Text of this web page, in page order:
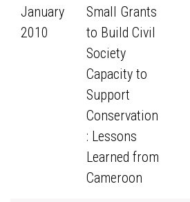
January
2010
Small Grants
to Build Civil
Society
Capacity to
Support
Conservation
: Lessons
Learned from
Cameroon